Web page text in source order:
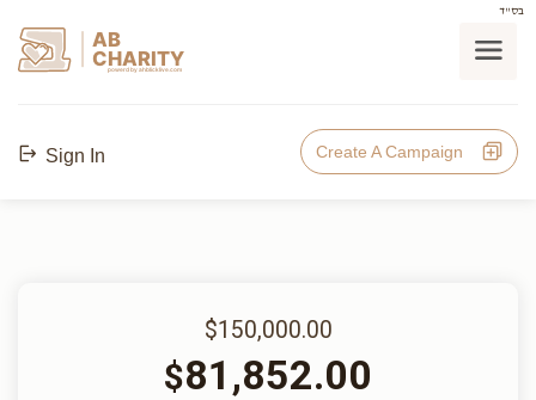
בס"ד
AB
CHARITY
powerd by ahblicklive.com
Sign In Create A Campaign
$150,000.00
$81,852.00